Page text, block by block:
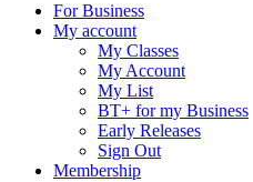
For Business
My account
My Classes
My Account
My List
BT+ for my Business
Early Releases
Sign Out
Membership